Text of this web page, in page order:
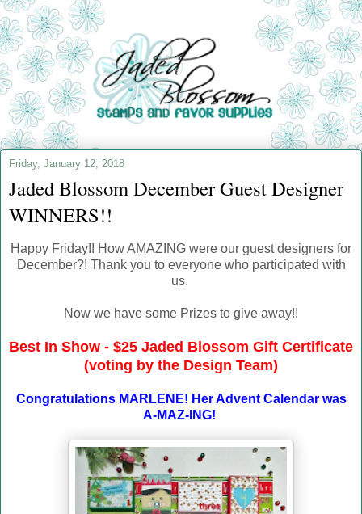
Friday, January 12, 2018
Jaded Blossom December Guest Designer
WINNERS!!
Happy Friday!! How AMAZING were our guest designers for
December?! Thank you to everyone who participated with
us.
Now we have some Prizes to give away!!
Best In Show - $25 Jaded Blossom Gift Certificate
(voting by the Design Team)
Congratulations MARLENE! Her Advent Calendar was
A-MAZ-ING!